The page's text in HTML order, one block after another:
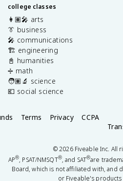
college classes
👩🏽‍🎤 arts
👔 business
🎤 communications
🏗️ engineering
📓 humanities
➗ math
🧑🏽‍🔬 science
💶 social science
Terms Privacy CCPA
©2026Fiveable Inc. All
AP®, PSAT/NMSQT®, and SAT®are
Board, which is not affiliated with,
or Fiveable's products